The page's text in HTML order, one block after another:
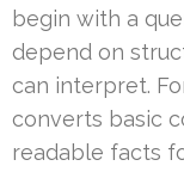
begin with a
depend on
can interpret.
converts basic
readable facts